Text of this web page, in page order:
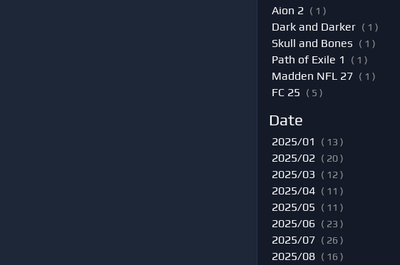
Aion 2 ( 1 )
Dark and Darker ( 1 )
Skull and Bones ( 1 )
Path of Exile 1 ( 1 )
Madden NFL 27 ( 1 )
FC 25 ( 5 )
Date
2025/01 ( 13 )
2025/02 ( 20 )
2025/03 ( 12 )
2025/04 ( 11 )
2025/05 ( 11 )
2025/06 ( 23 )
2025/07 ( 26 )
2025/08 ( 16 )